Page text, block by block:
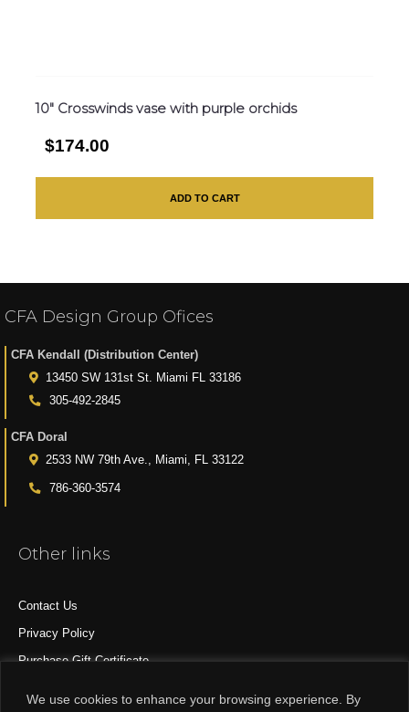
We use cookies to enhance your browsing experience. By
10″ Crosswinds vase with purple orchids
$174.00
ADD TO CART
CFA Design Group Ofices
CFA Kendall (Distribution Center)
13450 SW 131st St. Miami FL 33186
305-492-2845
CFA Doral
2533 NW 79th Ave., Miami, FL 33122
786-360-3574
Other links
Contact Us
Privacy Policy
Purchase Gift Certificate